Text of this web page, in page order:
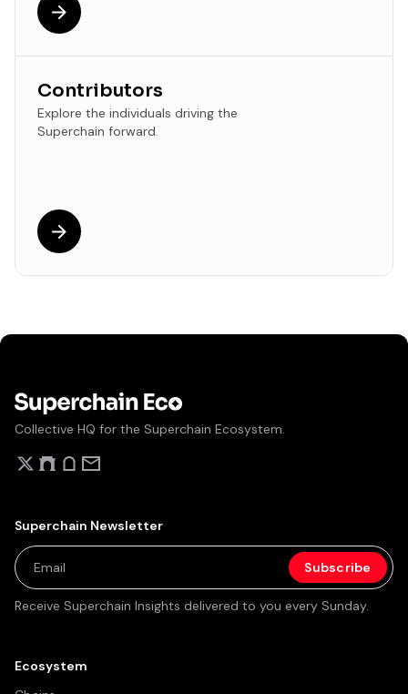
Contributors
Explore the individuals driving the
Superchain forward.
Collective HQ for the Superchain Ecosystem.
Ecosystem
Superchain Newsletter
Receive Superchain Insights delivered to you every Sunday.